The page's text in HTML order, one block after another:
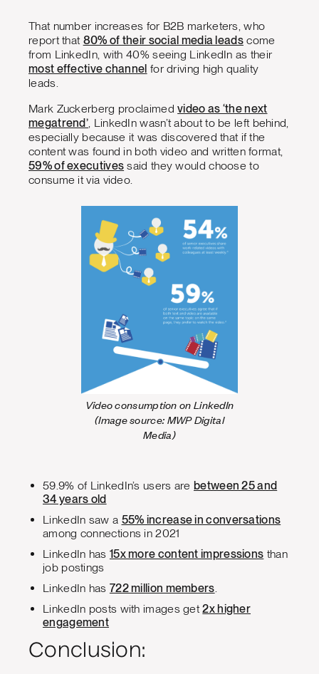
That number increases for B2B marketers, who
report that 80% of their social media leadscome
from LinkedIn, with 40% seeing LinkedIn as their
most effective channel for driving high quality
leads.
Mark Zuckerberg proclaimedvideo as ‘the next
megatrend’, LinkedIn wasn’t about to be left behind,
especially because it was discovered that if the
content was found in both video and written format,
59% of executives said they would choose to
consume it via video.
Video consumption on LinkedIn
(Image source: MWP Digital
Media)
59.9% of LinkedIn’s users are between 25 and
34 years old
LinkedIn saw a 55% increase in conversations
among connections in 2021
LinkedIn has 15x more content impressions than
job postings
LinkedIn has 722 million members.
LinkedIn posts with images get2x higher
engagement
Conclusion: